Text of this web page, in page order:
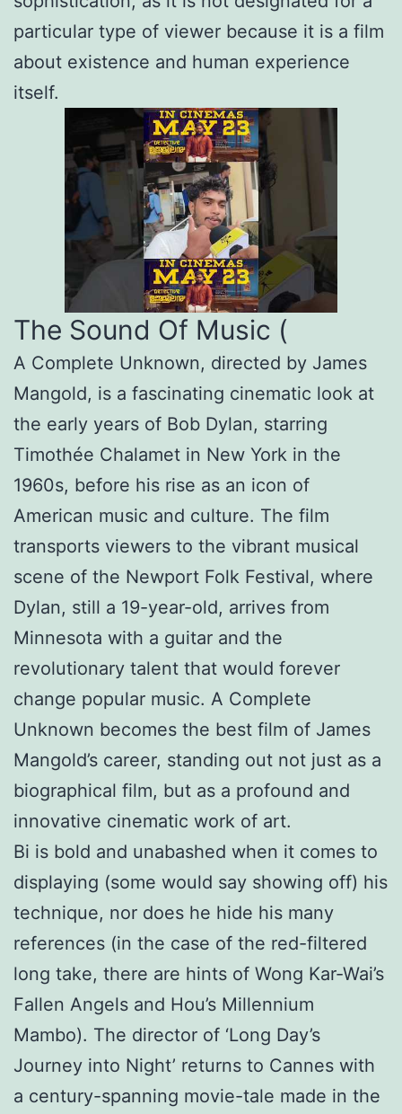
particular type of viewer because it is a film
about existence and human experience
itself.
The Sound Of Music (
A Complete Unknown, directed by James
Mangold, is a fascinating cinematic look at
the early years of Bob Dylan, starring
Timothée Chalamet in New York in the
1960s, before his rise as an icon of
American music and culture. The film
transports viewers to the vibrant musical
scene of the Newport Folk Festival, where
Dylan, still a 19-year-old, arrives from
Minnesota with a guitar and the
revolutionary talent that would forever
change popular music. A Complete
Unknown becomes the best film of James
Mangold’s career, standing out not just as a
biographical film, but as a profound and
innovative cinematic work of art.
Bi is bold and unabashed when it comes to
displaying (some would say showing off) his
technique, nor does he hide his many
references (in the case of the red-filtered
long take, there are hints of Wong Kar-Wai’s
Fallen Angels and Hou’s Millennium
Mambo). The director of ‘Long Day’s
Journey into Night’ returns to Cannes with
a century-spanning movie-tale made in the